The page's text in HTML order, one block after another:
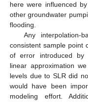
here were influenced
other groundwater
flooding.
Any interpolation-
consistent sample point
of error introduced by
linear approximation
levels due to SLR did
would have been
modeling effort.